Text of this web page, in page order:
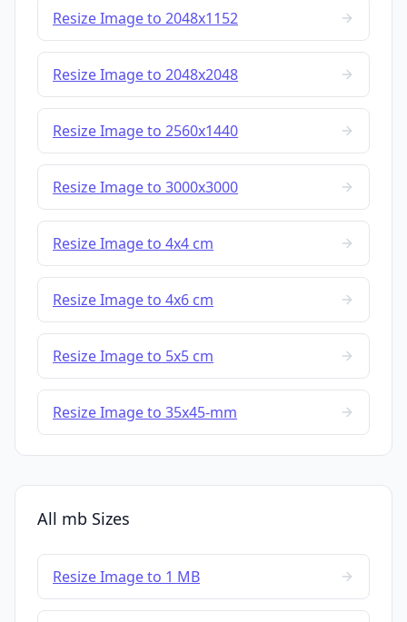
Resize Image to 2048x1152
Resize Image to 2048x2048
Resize Image to 2560x1440
Resize Image to 3000x3000
Resize Image to 4x4 cm
Resize Image to 4x6 cm
Resize Image to 5x5 cm
Resize Image to 35x45-mm
All mb Sizes
Resize Image to 1 MB